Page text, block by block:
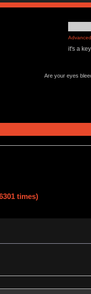
it's a
Are your eyes
times)